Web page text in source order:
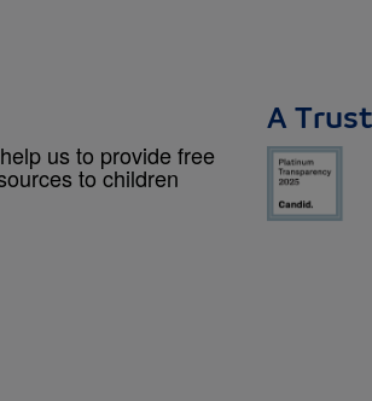
us to provide free
to children
A